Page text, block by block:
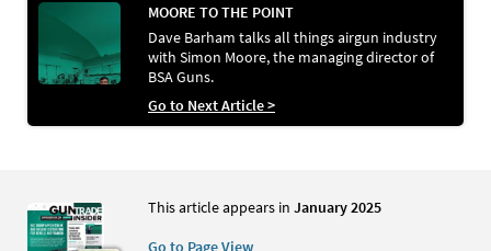
MOORE TO THE POINT
Dave Barham talks all things airgun industry
with Simon Moore, the managing director of
BSA Guns.
Go to Next Article >
This article appears in January 2025
Go to Page View